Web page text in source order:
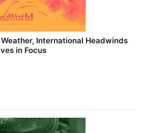
Weather, International Headwinds
in Focus